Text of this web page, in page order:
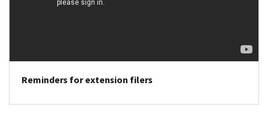
Reminders for extension filers